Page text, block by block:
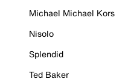
Michael Michael Kors
Nisolo
Splendid
Ted Baker